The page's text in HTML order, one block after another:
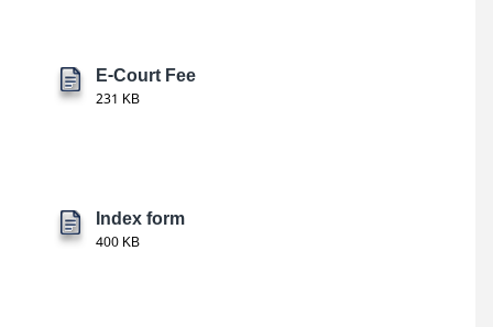
E-Court Fee
231 KB
Index form
400 KB